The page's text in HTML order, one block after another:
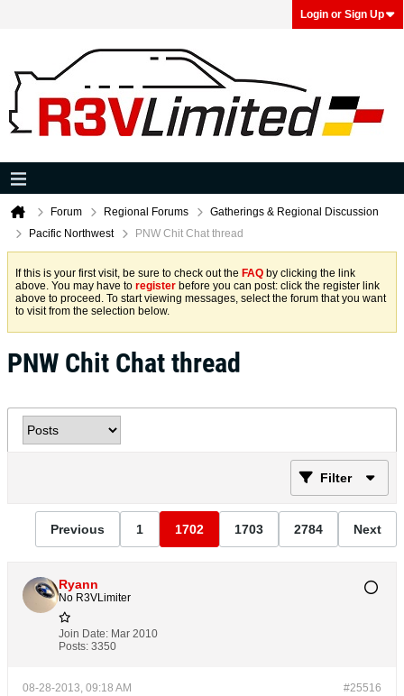
Login or Sign Up
Forum Regional Forums
Gatherings & Regional Discussion
Pacific Northwest
PNW Chit Chat thread
If this is your first visit, be sure to check out the FAQ by clicking the link
above. You may have to register before you can post: click the register link
above to proceed. To start viewing messages, select the forum that you want
to visit from the selection below.
PNW Chit Chat thread
Filter
Previous 1 1702 1703 2784 Next
Ryann
No R3VLimiter
Join Date: Mar 2010
Posts: 3350
#25516
08-28-2013, 09:18 AM